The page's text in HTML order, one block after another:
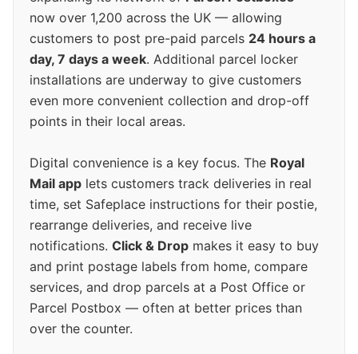
now over 1,200 across the UK — allowing
customers to post pre-paid parcels 24 hours a
day, 7 days a week. Additional parcel locker
installations are underway to give customers
even more convenient collection and drop-off
points in their local areas.
Digital convenience is a key focus. The Royal
Mail app lets customers track deliveries in real
time, set Safeplace instructions for their postie,
rearrange deliveries, and receive live
notifications. Click & Drop makes it easy to buy
and print postage labels from home, compare
services, and drop parcels at a Post Office or
Parcel Postbox — often at better prices than
over the counter.